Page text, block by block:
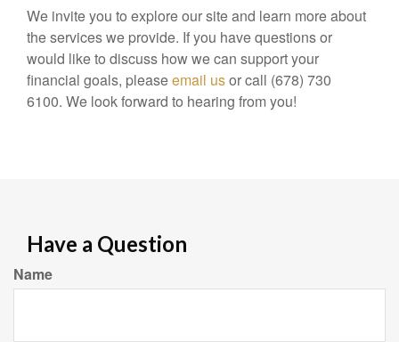
We invite you to explore our site and learn more about
the services we provide. If you have questions or
would like to discuss how we can support your
financial goals, pleaseemail usor call (678) 730
6100. We look forward to hearing from you!
Have a Question
Name